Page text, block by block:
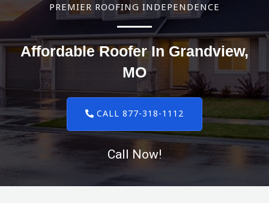
5
PREMIER ROOFING INDEPENDENCE
Affordable Roofer In Grandview,
MO
CALL 877-318-1112
Call Now!